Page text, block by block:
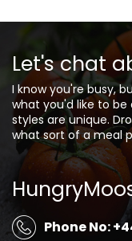
Let's chat
I know you're busy,
what you'd like to be
styles are unique.
what sort of a meal
Phone No: